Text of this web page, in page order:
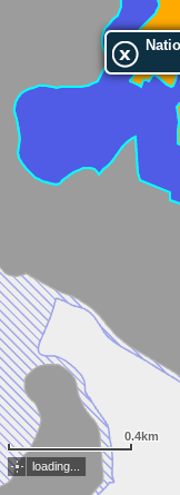
0.4km
loading...